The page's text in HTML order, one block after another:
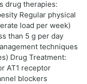
drug therapies:
Regular physical
load per week)
than 5 g per day
techniques
Drug Treatment:
AT1 receptor
blockers